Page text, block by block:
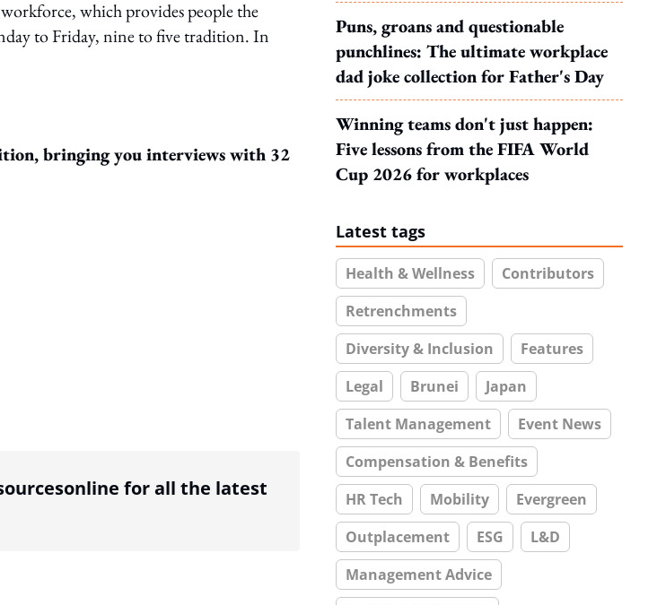
which provides people the
to Friday, nine to five tradition. In
bringing you interviews with 32
for all the latest
Puns, groans and questionable
punchlines: The ultimate workplace
dad joke collection for Father's Day
Winning teams don't just happen:
Five lessons from the FIFA World
Cup 2026 for workplaces
Latest tags
Health & Wellness
Contributors
Retrenchments
Diversity & Inclusion
Features
Legal
Brunei
Japan
Talent Management
Event News
Compensation & Benefits
HR Tech
Mobility
Evergreen
Outplacement
ESG
L&D
Management Advice